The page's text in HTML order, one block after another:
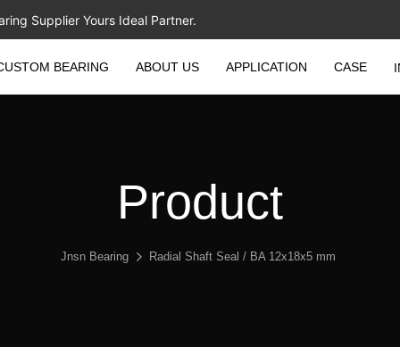
Supplier Yours Ideal Partner.
BEARING ABOUT US APPLICATION CASE
Product
Jnsn Bearing Radial Shaft Seal / BA 12x18x5 mm